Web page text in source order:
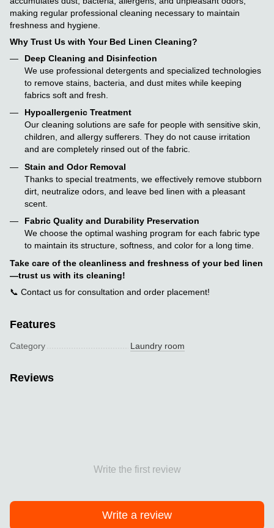
making regular professional cleaning necessary to maintain
freshness and hygiene.
Why Trust Us with Your Bed Linen Cleaning?
Deep Cleaning and Disinfection
We use professional detergents and specialized technologies
to remove stains, bacteria, and dust mites while keeping
fabrics soft and fresh.
Hypoallergenic Treatment
Our cleaning solutions are safe for people with sensitive skin,
children, and allergy sufferers. They do not cause irritation
and are completely rinsed out of the fabric.
Stain and Odor Removal
Thanks to special treatments, we effectively remove stubborn
dirt, neutralize odors, and leave bed linen with a pleasant
scent.
Fabric Quality and Durability Preservation
We choose the optimal washing program for each fabric type
to maintain its structure, softness, and color for a long time.
Take care of the cleanliness and freshness of your bed linen
—trust us with its cleaning!
📞 Contact us for consultation and order placement!
Features
Category Laundry room
Reviews
Write the first review
Write a review